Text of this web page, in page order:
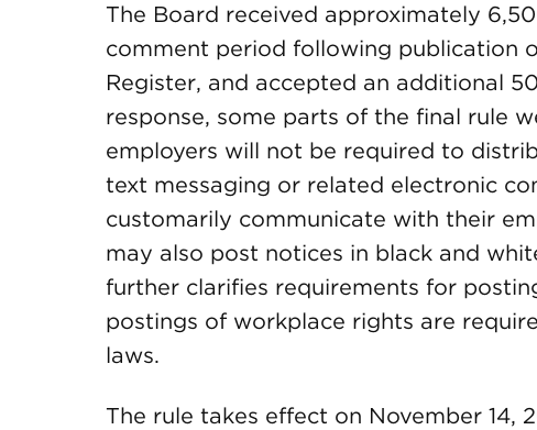
The Board received approximately
comment period following publication
Register, and accepted an additional
response, some parts of the final rule
employers will not be required to
text messaging or related electronic
customarily communicate with their
may also post notices in black and
further clarifies requirements for
postings of workplace rights are
laws.
The rule takes effect on November 14,